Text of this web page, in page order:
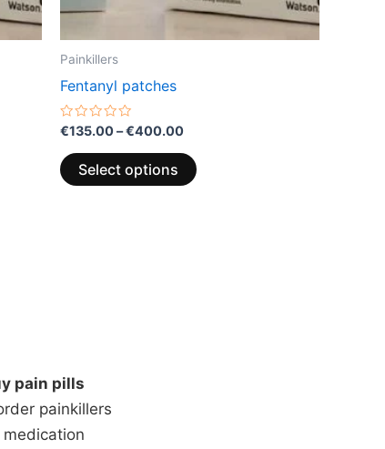
Painkillers
Fentanyl patches
Rated
out
of
5
€135.00–€400.00
Select options
product
pain pills
painkillers